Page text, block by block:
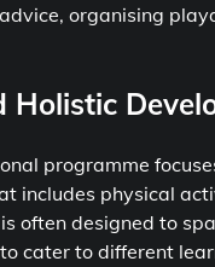
organising
Holistic
programme
includes physical
often designed to
cater to different